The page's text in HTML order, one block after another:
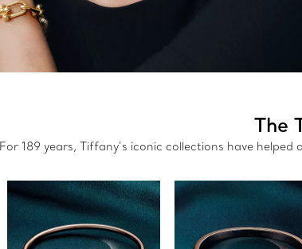
The
For 189 years, Tiffany’s iconic collections have